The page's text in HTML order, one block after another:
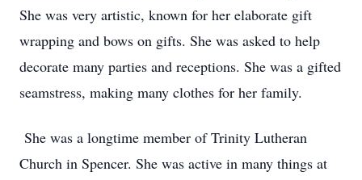
She was very artistic, known for her elaborate gift
wrapping and bows on gifts. She was asked to help
decorate many parties and receptions. She was a gifted
seamstress, making many clothes for her family.
She was a longtime member of Trinity Lutheran
Church in Spencer. She was active in many things at